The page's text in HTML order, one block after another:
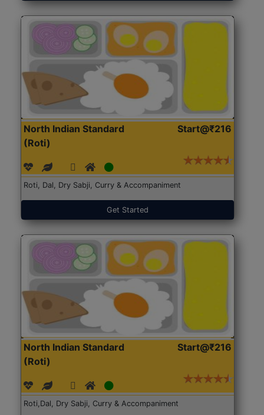
North Indian Standard
(Roti)
Start@₹216
Roti, Dal, Dry Sabji, Curry & Accompaniment
Get Started
North Indian Standard
(Roti)
Start@₹216
Roti,Dal, Dry Sabji, Curry & Accompaniment